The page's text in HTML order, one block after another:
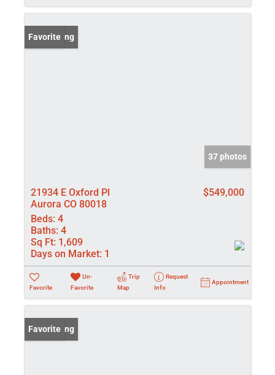
New Listing
Favorite
37 photos
21934 E Oxford Pl
Aurora CO 80018
$549,000
Beds: 4
Baths: 4
Sq Ft: 1,609
Days on Market: 1
Favorite
Un-
Favorite
Trip
Map
Request
Info
Appointment
New Listing
Favorite